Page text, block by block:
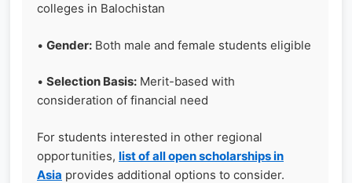
colleges in Balochistan
• Gender: Both male and female students eligible
• Selection Basis: Merit-based with
consideration of financial need
For students interested in other regional
opportunities, list of all open scholarships in
Asia provides additional options to consider.